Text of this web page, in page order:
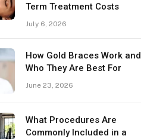
Term Treatment Costs
July 6, 2026
How Gold Braces Work and
Who They Are Best For
June 23, 2026
What Procedures Are
Commonly Included in a